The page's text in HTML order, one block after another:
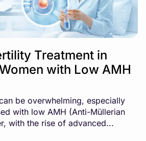
Treatment in
with Low AMH
be overwhelming, especially
with low AMH (Anti-Müllerian
with the rise of advanced...